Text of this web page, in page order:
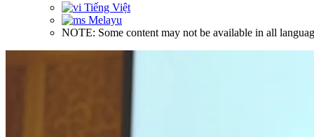
Tiếng Việt
Melayu
NOTE: Some content may not be available in all